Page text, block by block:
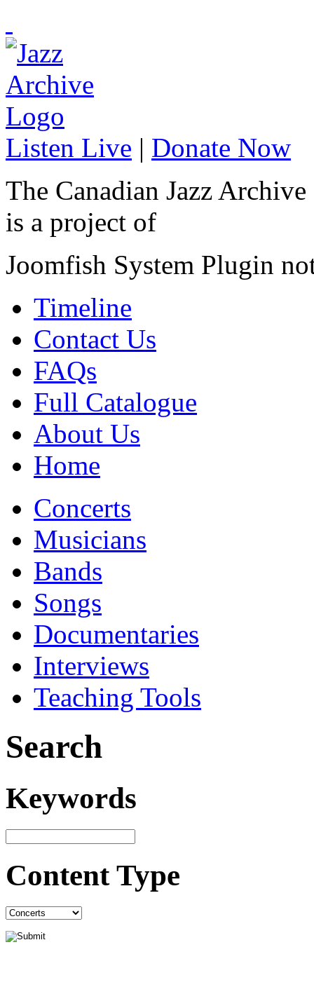
Listen Live | Donate Now
The Canadian Jazz Archive
is a project of
Joomfish System Plugin
Timeline
Contact Us
FAQs
Full Catalogue
About Us
Home
Concerts
Musicians
Bands
Songs
Documentaries
Interviews
Teaching Tools
Search
Keywords
Content Type